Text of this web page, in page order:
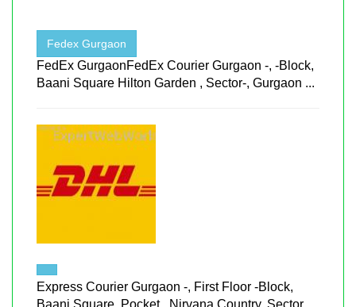
Fedex Gurgaon
FedEx GurgaonFedEx Courier Gurgaon -, -Block,
Baani Square Hilton Garden , Sector-, Gurgaon ...
Express Courier Gurgaon -, First Floor -Block,
Baani Square, Pocket , Nirvana Country, Sector ...